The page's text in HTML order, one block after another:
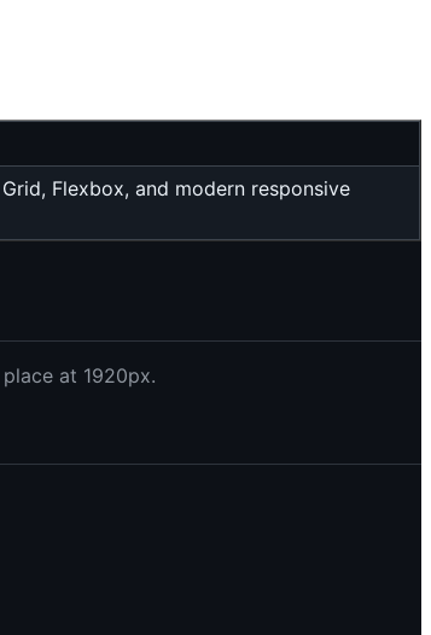
Flexbox, and modern responsive
at 1920px.